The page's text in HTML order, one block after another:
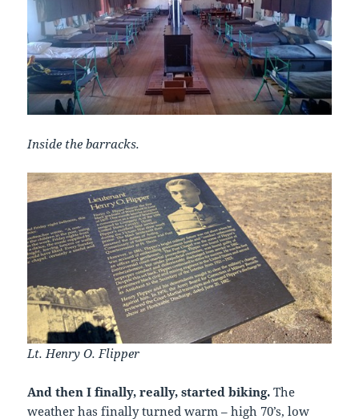
Inside the barracks.
Lt. Henry O. Flipper
And then I finally, really, started biking. The
weather has finally turned warm – high 70’s, low